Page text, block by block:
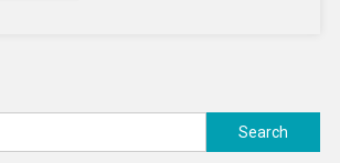
Search
for: